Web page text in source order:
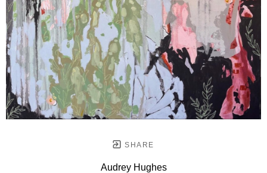
SHARE
Audrey Hughes